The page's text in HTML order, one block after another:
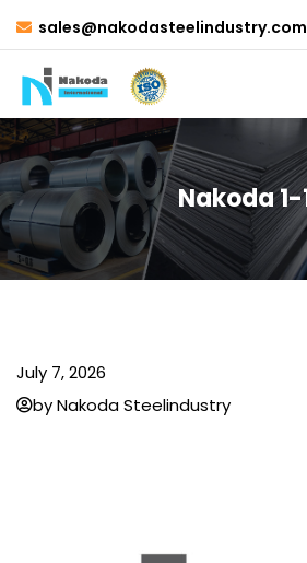
sales@nakodasteelindustry.com
Nakoda 1-
July 7, 2026
by Nakoda Steelindustry